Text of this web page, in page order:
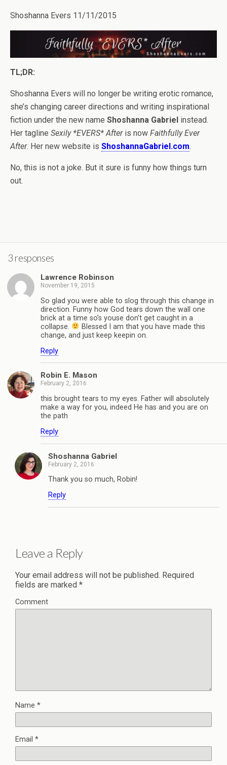
Shoshanna Evers 11/11/2015
TL;DR:
Shoshanna Evers will no longer be writing erotic romance,
she’s changing career directions and writing inspirational
fiction under the new name Shoshanna Gabriel instead.
Her tagline Sexily *EVERS* Afteris now Faithfully Ever
After. Her new website is ShoshannaGabriel.com.
No, this is not a joke. But it sure is funny how things turn
out.
3 responses
Lawrence Robinson
November 19, 2015
So glad you were able to slog through this change in
direction. Funny how God tears down the wall one
brick at a time so’s youse don’t get caught in a
collapse.
Blessed I am that you have made this
change, and just keep keepin on.
Reply
Robin E. Mason
February 2, 2016
this brought tears to my eyes. Father will absolutely
make a way for you, indeed He has and you are on
the path
Reply
Shoshanna Gabriel
February 2, 2016
Thank you so much, Robin!
Reply
Leave a Reply
Your email address will not be published. Required
fields are marked *
Comment
Name *
Email *